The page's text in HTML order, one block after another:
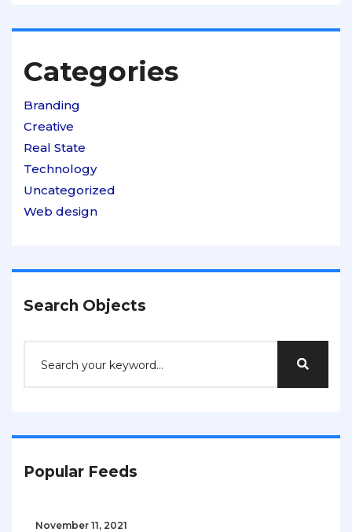
Categories
Branding
Creative
Real State
Technology
Uncategorized
Web design
Search Objects
Popular Feeds
November 11, 2021